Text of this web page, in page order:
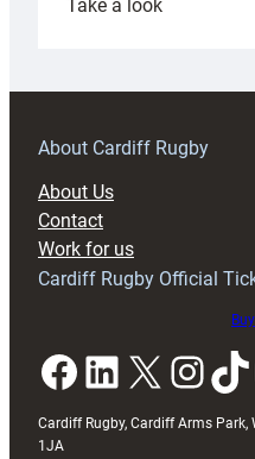
Take a look:
prepare
RAG
About Cardiff Rugby
About Us
Contact
Work for us
Cardiff Rugby Official
Facebook LinkedIn X InstagramTikTok
Cardiff Rugby, Cardiff Arms Park,
1JA